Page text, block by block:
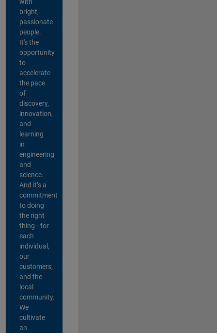
bright,
passionate
people.
It's the
opportunity
to
accelerate
the pace
of
discovery,
innovation,
and
learning
in
engineering
and
science.
And it’s a
commitment
to doing
the right
thing—for
each
individual,
our
customers,
and the
local
community.
We
cultivate
an